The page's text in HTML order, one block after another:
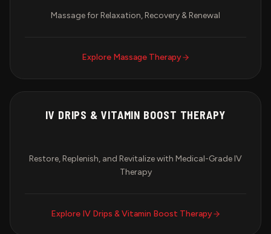
Massage for Relaxation, Recovery & Renewal
Explore Massage Therapy
IV DRIPS & VITAMIN BOOST THERAPY
Restore, Replenish, and Revitalize with Medical-Grade IV
Therapy
Explore IV Drips & Vitamin Boost Therapy